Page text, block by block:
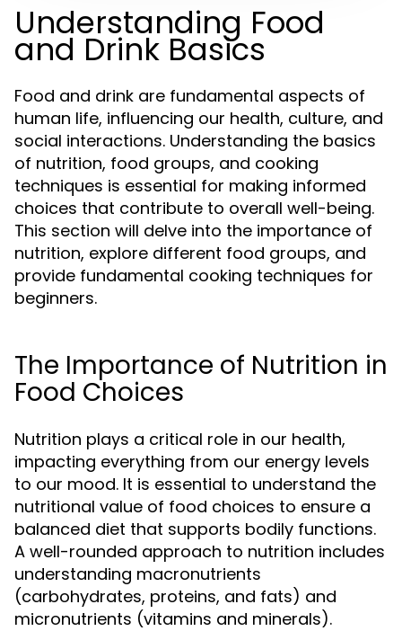
Understanding Food
and Drink Basics
Food and drink are fundamental aspects of
human life, influencing our health, culture, and
social interactions. Understanding the basics
of nutrition, food groups, and cooking
techniques is essential for making informed
choices that contribute to overall well-being.
This section will delve into the importance of
nutrition, explore different food groups, and
provide fundamental cooking techniques for
beginners.
The Importance of Nutrition in
Food Choices
Nutrition plays a critical role in our health,
impacting everything from our energy levels
to our mood. It is essential to understand the
nutritional value of food choices to ensure a
balanced diet that supports bodily functions.
A well-rounded approach to nutrition includes
understanding macronutrients
(carbohydrates, proteins, and fats) and
micronutrients (vitamins and minerals).